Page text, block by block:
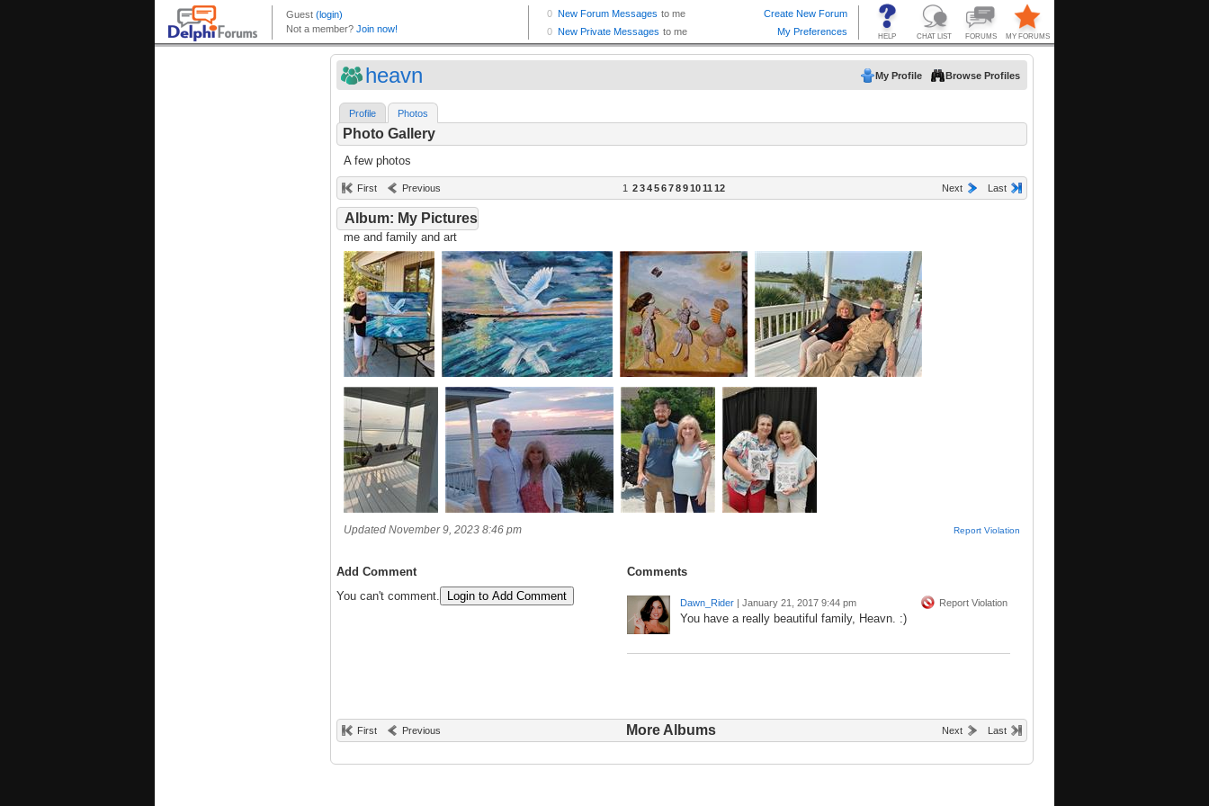
heavn My Profile Browse Profiles
Profile Photos
Photo Gallery
A few photos
First Previous 1 234567891011 12 Next Last
Album: My Pictures
me and family and art
Updated November 9, 2023 8:46 pm Report Violation
Add Comment
You can't comment.
Login to Add Comment
Comments
Report Violation
Dawn_Rider January 21, 2017 9:44 pm
You have a really beautiful family, Heavn. :)
First Previous More Albums Next Last